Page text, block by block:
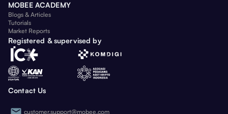
MOBEE ACADEMY
Blogs & Articles
Tutorials
Market Reports
Registered & supervised by
Contact Us
customer.support@mobee.com